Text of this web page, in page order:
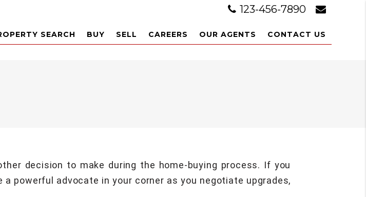
123-456-7890
SEARCH BUY SELL CAREERS OUR AGENTS CONTACT US
decision to make during the home-buying process. If you
powerful advocate in your corner as you negotiate upgrades,